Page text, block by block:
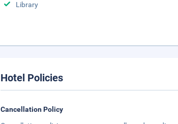
Library
Hotel Policies
Cancellation Policy